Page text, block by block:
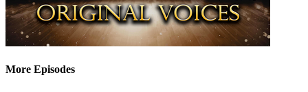
More Episodes